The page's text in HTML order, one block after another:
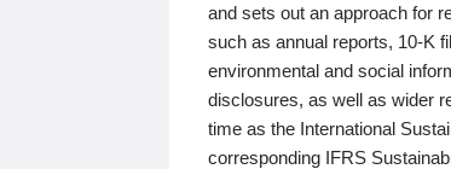
and sets out an approach for
such as annual reports, 10-K
environmental and social
disclosures, as well as wider
time as the International
corresponding IFRS